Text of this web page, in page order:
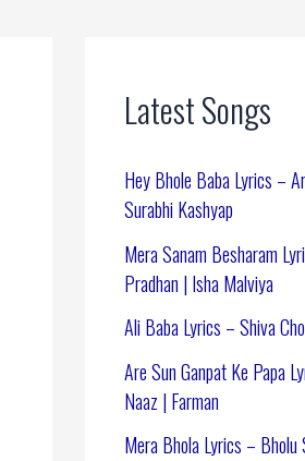
Latest Songs
Hey Bhole Baba Lyrics –
Surabhi Kashyap
Mera Sanam Besharam
Pradhan | Isha Malviya
Ali Baba Lyrics – Shiva
Are Sun Ganpat Ke Papa
Naaz | Farman
Mera Bhola Lyrics – Bholu